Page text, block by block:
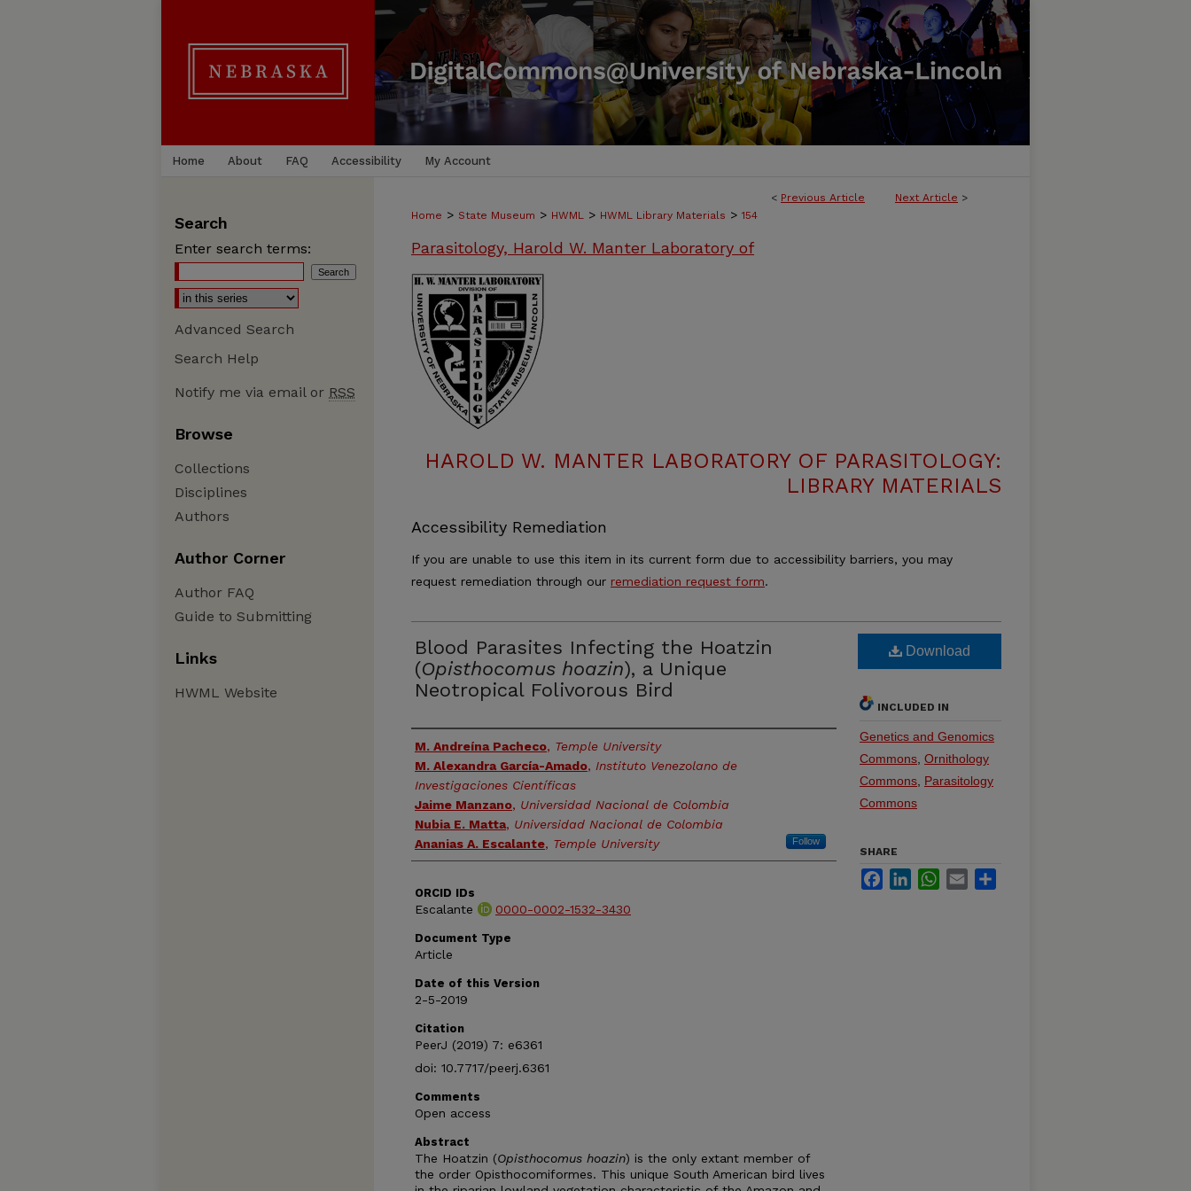
Home About FAQ Accessibility My Account
< Previous Article Next Article >
Home > State Museum > HWML > HWML Library Materials > 154
Parasitology, Harold W. Manter Laboratory of
HAROLD W. MANTER LABORATORY OF PARASITOLOGY:
LIBRARY MATERIALS
Accessibility Remediation
If you are unable to use this item in its current form due to accessibility barriers, you may
request remediation through our remediation request form.
Blood Parasites Infecting the Hoatzin
(Opisthocomus hoazin), a Unique
Neotropical Folivorous Bird
Authors
M. Andreína Pacheco, Temple University
M. Alexandra García-Amado, Instituto Venezolano de
Investigaciones Científicas
Jaime Manzano, Universidad Nacional de Colombia
Nubia E. Matta, Universidad Nacional de Colombia
Ananias A. Escalante, Temple University Follow
ORCID IDs
Escalante 0000-0002-1532-3430
Document Type
Article
Date of this Version
2-5-2019
Citation
PeerJ (2019) 7: e6361
doi: 10.7717/peerj.6361
Comments
Open access
Abstract
The Hoatzin (Opisthocomus hoazin) is the only extant member of
the order Opisthocomiformes. This unique South American bird lives
Download
INCLUDED IN
Genetics and Genomics
Commons Ornithology
Commons Parasitology
Commons
SHARE
FacebookLinkedInWhatsApp
Email
Search
Enter search terms:
Advanced Search
Search Help
Notify me via email or RSS
Browse
Collections
Disciplines
Authors
Author Corner
Author FAQ
Guide to Submitting
Links
HWML Website